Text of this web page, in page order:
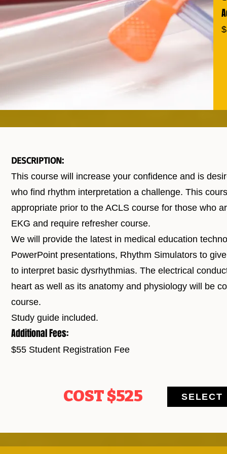
DESCRIPTION:
This course will increase your confidence and is
who find rhythm interpretation a challenge. This
appropriate prior to the ACLS course for those who
EKG and require refresher course.
We will provide the latest in medical education
PowerPoint presentations, Rhythm Simulators to
to interpret basic dysrhythmias. The electrical
heart as well as its anatomy and physiology will be
course.
Study guide included.
Additional Fees:
$55 Student Registration Fee
COST $525 SELECT